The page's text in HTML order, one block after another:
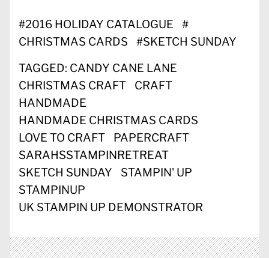
#2016 HOLIDAY CATALOGUE
#
CHRISTMAS CARDS
#SKETCH SUNDAY
TAGGED: CANDY CANE LANE
CHRISTMAS CRAFT
CRAFT
HANDMADE
HANDMADE CHRISTMAS CARDS
LOVE TO CRAFT
PAPERCRAFT
SARAHSSTAMPINRETREAT
SKETCH SUNDAY
STAMPIN' UP
STAMPINUP
UK STAMPIN UP DEMONSTRATOR